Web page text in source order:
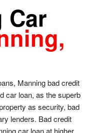
Car
Manning bad credit
car loan, as the superb
as security, bad
lenders. Bad credit
car loan at higher